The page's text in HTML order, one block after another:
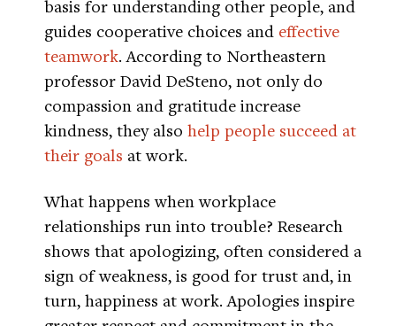
basis for understanding other people, and
guides cooperative choices and effective
teamwork. According to Northeastern
professor David DeSteno, not only do
compassion and gratitude increase
kindness, they also help people succeed at
their goals at work.
What happens when workplace
relationships run into trouble? Research
shows that apologizing, often considered a
sign of weakness, is good for trust and, in
turn, happiness at work. Apologies inspire